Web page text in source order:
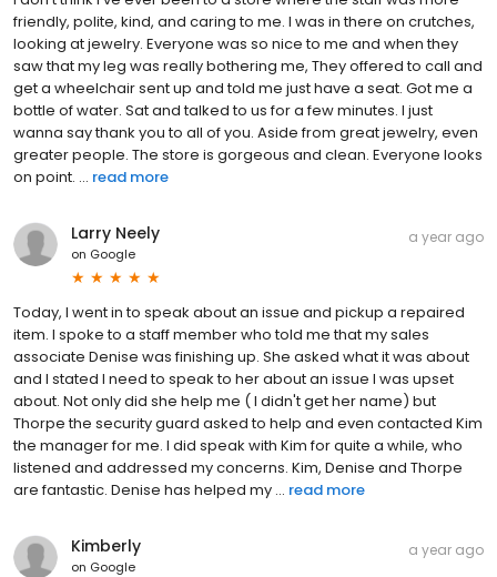
friendly, polite, kind, and caring to me. I was in there on crutches,
looking at jewelry. Everyone was so nice to me and when they
saw that my leg was really bothering me, They offered to call and
get a wheelchair sent up and told me just have a seat. Got me a
bottle of water. Sat and talked to us for a few minutes. I just
wanna say thank you to all of you. Aside from great jewelry, even
greater people. The store is gorgeous and clean. Everyone looks
on point. ... read more
Larry Neely
on Google
a year ago
Today, I went in to speak about an issue and pickup a repaired
item. I spoke to a staff member who told me that my sales
associate Denise was finishing up. She asked what it was about
and I stated I need to speak to her about an issue I was upset
about. Not only did she help me ( I didn't get her name) but
Thorpe the security guard asked to help and even contacted Kim
the manager for me. I did speak with Kim for quite a while, who
listened and addressed my concerns. Kim, Denise and Thorpe
are fantastic. Denise has helped my ... read more
Kimberly
on Google
a year ago